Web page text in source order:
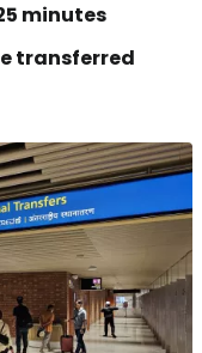
minutes
transferred